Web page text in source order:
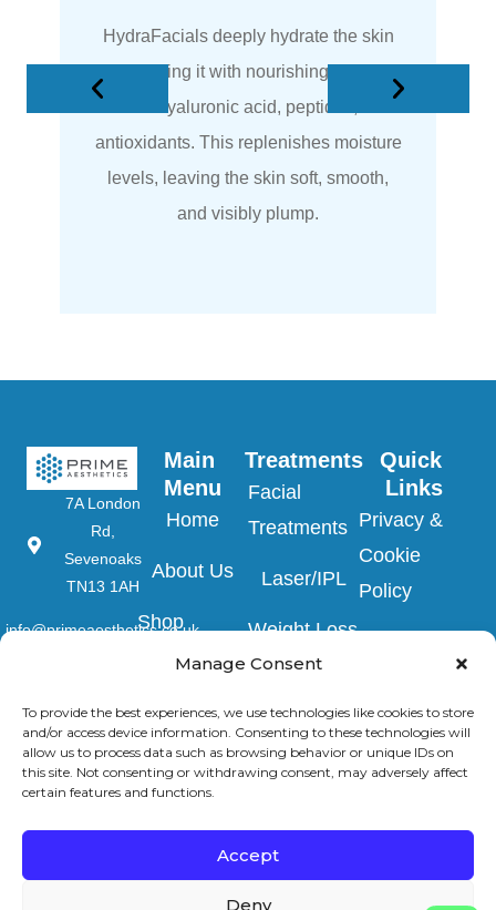
Manage Consent
To provide the best experiences, we use technologies like cookies to store
and/or access device information. Consenting to these technologies will
allow us to process data such as browsing behavior or unique IDs on
this site. Not consenting or withdrawing consent, may adversely affect
certain features and functions.
Accept
Deny
HydraFacials deeply hydrate the skin
by infusing it with nourishing serums
rich in hyaluronic acid, peptides, and
antioxidants. This replenishes moisture
levels, leaving the skin soft, smooth,
and visibly plump.
7A London
Rd,
Sevenoaks
TN13 1AH
info@primeaesthetics.co.uk
+44 7587
967891
Main
Menu
Home
About Us
Shop
Product
Blogs
Contact Us
Treatments
Facial
Treatments
Laser/IPL
Weight Loss
Clinic
Wedding
Prep
Injectable
Quick
Links
Privacy &
Cookie
Policy
Conditions
Website
Conditions
Complaints